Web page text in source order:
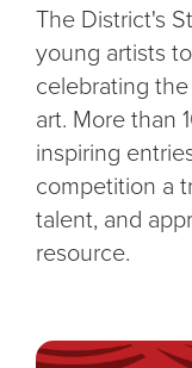
The District's
young artists
celebrating
art. More than
inspiring
competition a
talent, and
resource.